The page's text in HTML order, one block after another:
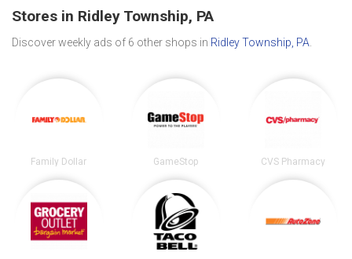
Stores in Ridley Township, PA
Discover weekly ads of 6 other shops in Ridley Township, PA
Family Dollar GameStop CVS Pharmacy